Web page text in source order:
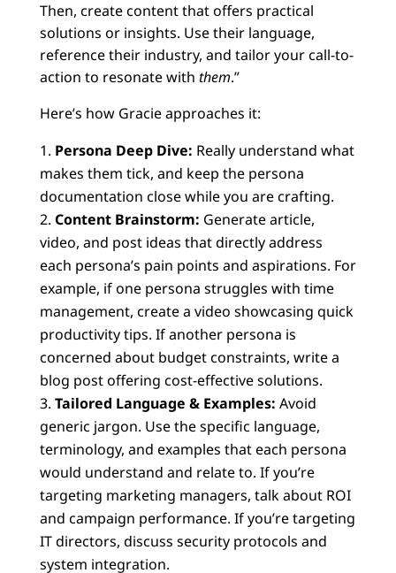
Then, create content that offers practical
solutions or insights. Use their language,
reference their industry, and tailor your call-to-
action to resonate with them.”
Here’s how Gracie approaches it:
Persona Deep Dive: Really understand what
makes them tick, and keep the persona
documentation close while you are crafting.
Content Brainstorm: Generate article,
video, and post ideas that directly address
each persona’s pain points and aspirations. For
example, if one persona struggles with time
management, create a video showcasing quick
productivity tips. If another persona is
concerned about budget constraints, write a
blog post offering cost-effective solutions.
Tailored Language & Examples: Avoid
generic jargon. Use the specific language,
terminology, and examples that each persona
would understand and relate to. If you’re
targeting marketing managers, talk about ROI
and campaign performance. If you’re targeting
IT directors, discuss security protocols and
system integration.